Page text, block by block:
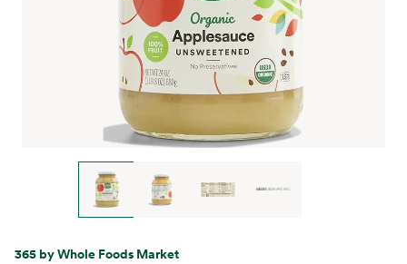
365 by Whole Foods Market